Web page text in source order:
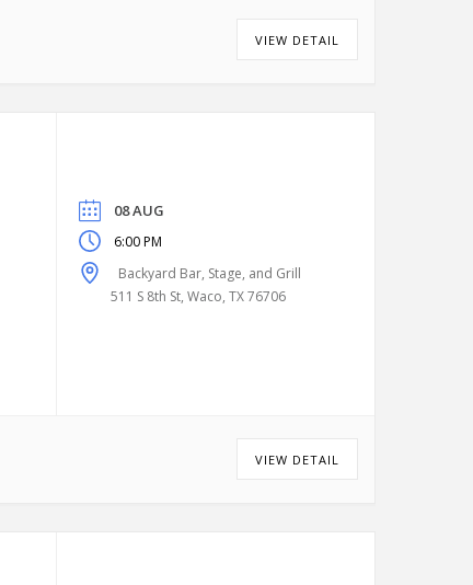
VIEW DETAIL
08 AUG
6:00 PM
Backyard Bar, Stage, and Grill
511 S 8th St, Waco, TX 76706
VIEW DETAIL